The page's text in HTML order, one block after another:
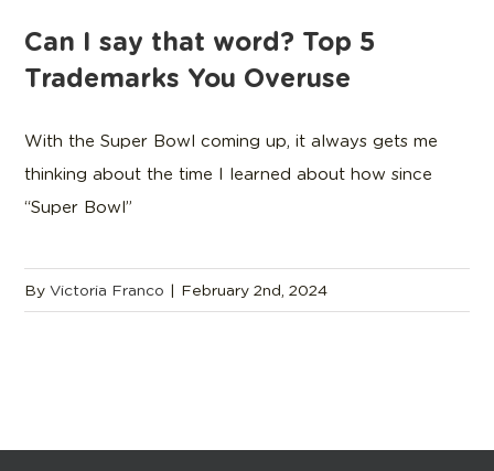
Can I say that word? Top 5
Trademarks You Overuse
With the Super Bowl coming up, it always gets me
thinking about the time I learned about how since
“Super Bowl”
ByVictoria Franco | February 2nd, 2024